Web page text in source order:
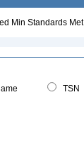
Min Standards Met
TSN